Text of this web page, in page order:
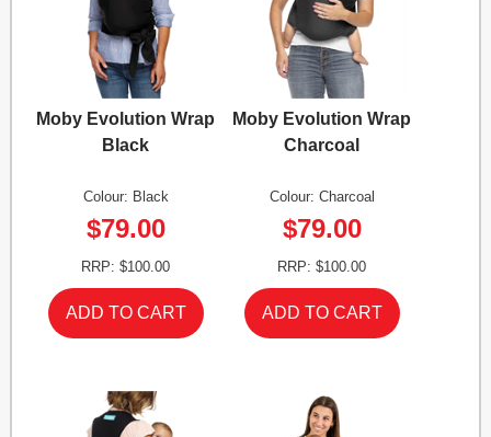
Moby Evolution Wrap
Black
Colour: Black
$79.00
RRP: $100.00
Moby Evolution Wrap
Charcoal
Colour: Charcoal
$79.00
RRP: $100.00